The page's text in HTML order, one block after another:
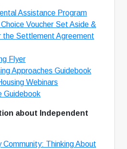
Assistance Program
Voucher Set Aside &
the Settlement Agreement
Flyer
Approaches Guidebook
Webinars
Guidebook
about Independent
Community: Thinking About